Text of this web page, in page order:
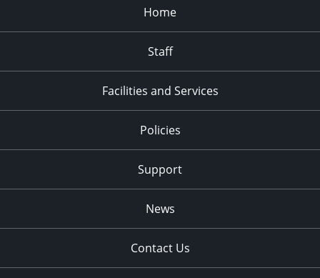
Home
Staff
Facilities and Services
Policies
Support
News
Contact Us